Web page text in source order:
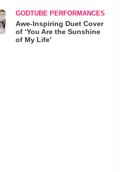
GODTUBE PERFORMANCES
Awe-Inspiring Duet Cover
of ‘You Are the Sunshine
of My Life’